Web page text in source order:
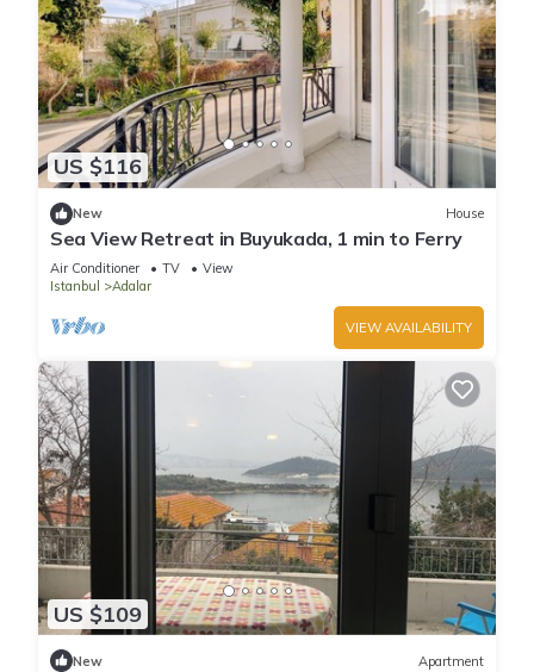
US $116
New House
Sea View Retreat in Buyukada, 1 min to Ferry
Air Conditioner TV
View
Istanbul
Adalar
VIEW AVAILABILITY
US $109
New Apartment